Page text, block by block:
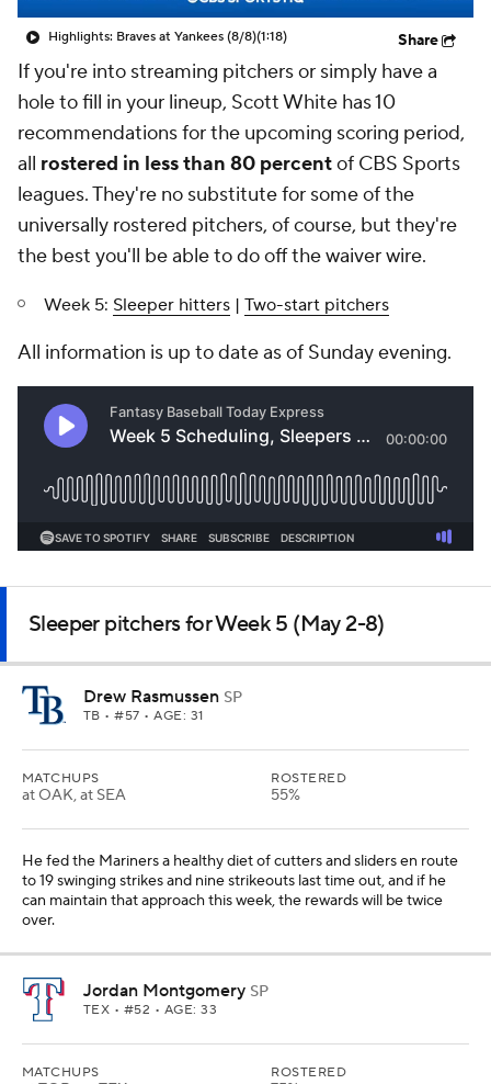
Highlights: Braves at Yankees (8/8)(1:18) Share
If you're into streaming pitchers or simply have a
hole to fill in your lineup, Scott White has 10
recommendations for the upcoming scoring period,
all rostered in less than 80 percentof CBS Sports
leagues. They're no substitute for some of the
universally rostered pitchers, of course, but they're
the best you'll be able to do off the waiver wire.
Week 5: Sleeper hitters | Two-start pitchers
All information is up to date as of Sunday evening.
Sleeper pitchers for Week 5 (May 2-8)
Drew Rasmussen SP
TB • #57 • AGE: 31
MATCHUPS
at OAK, at SEA
ROSTERED
55%
He fed the Mariners a healthy diet of cutters and sliders en route
to 19 swinging strikes and nine strikeouts last time out, and if he
can maintain that approach this week, the rewards will be twice
over.
Jordan Montgomery SP
TEX • #52 • AGE: 33
MATCHUPS ROSTERED